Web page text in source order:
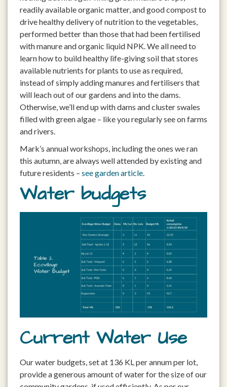
readily available organic matter, and good compost to
drive healthy delivery of nutrition to the vegetables,
performed better than those that had been fertilised
with manure and organic liquid NPK. We all need to
learn how to build healthy life-giving soil that stores
available nutrients for plants to use as required,
instead of simply adding manures and fertilisers that
will leach out of our gardens and into the dams.
Otherwise, we’ll end up with dams and cluster swales
filled with green algae – like you regularly see on farms
and rivers.
Mark’s annual workshops, including the ones we ran
this autumn, are always well attended by existing and
future residents – see garden article.
Water budgets
Current Water Use
Our water budgets, set at 136 KL per annum per lot,
provide a generous amount of water for the size of our